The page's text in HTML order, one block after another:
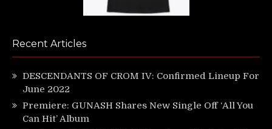
Recent Articles
DESCENDANTS OF CROM IV: Confirmed Lineup For
June 2022
Premiere: GUNASH Shares New Single Off ‘All You
Can Hit’ Album